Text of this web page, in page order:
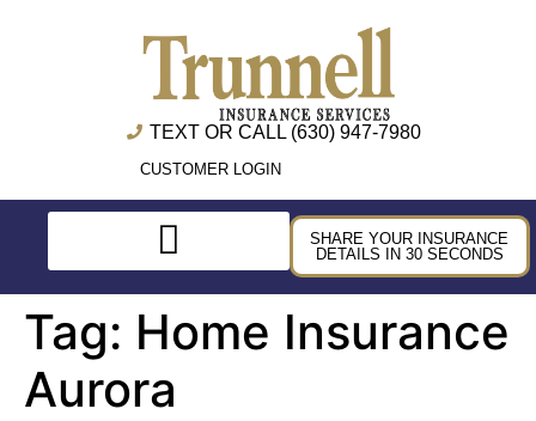
TEXT OR CALL (630) 947-7980
CUSTOMER LOGIN
SHARE YOUR INSURANCE
DETAILS IN 30 SECONDS
Tag: Home Insurance
Aurora